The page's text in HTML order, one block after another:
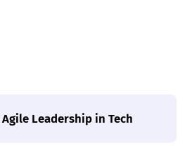
Agile Leadership in Tech